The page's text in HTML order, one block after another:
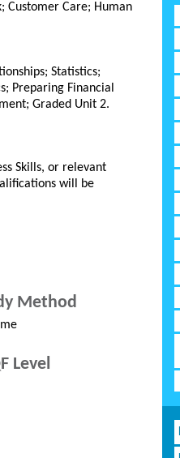
Customer Care; Human
Statistics;
Preparing Financial
Graded Unit 2.
Skills, or relevant
will be
Method
Level